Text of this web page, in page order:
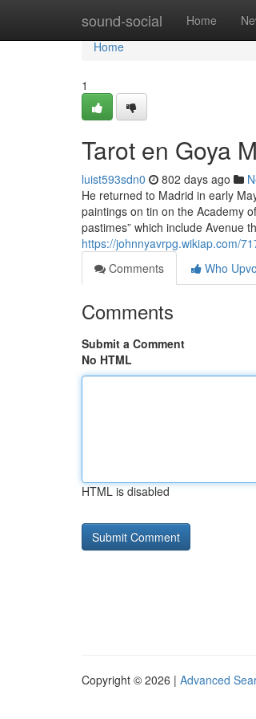
sound-social Home
Home
Home
1
Tarot en Goya
luist593sdn0 802 days ago
He returned to Madrid in early
paintings on tin on the Academy
pastimes” which include Avenue
https://johnnyavrpg.wikiap.com/
Comments
Who
Comments
Submit a Comment
No HTML
HTML is disabled
Copyright © 2026 | Advanced